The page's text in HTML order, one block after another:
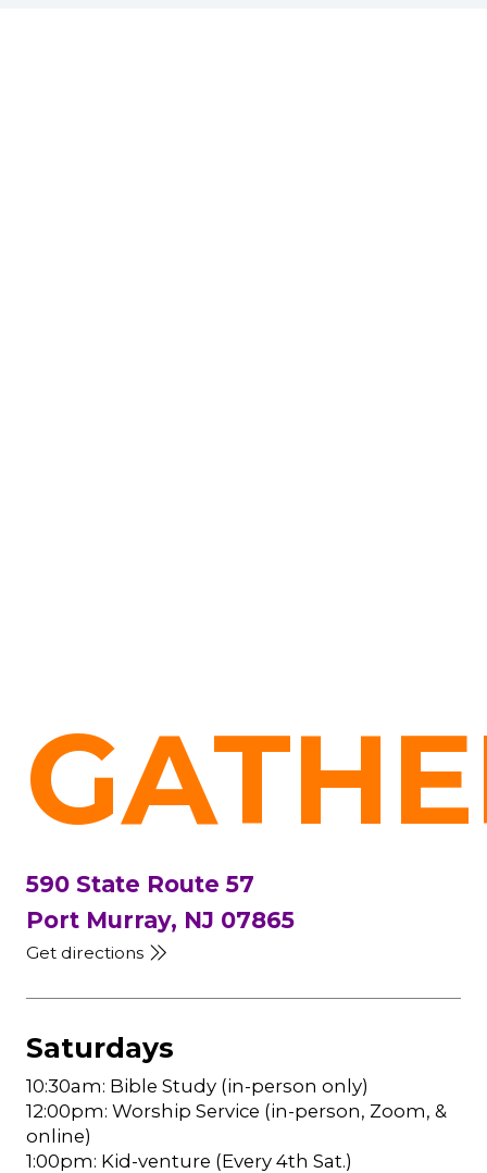
590 State Route 57
Port Murray, NJ 07865
Get directions
Saturdays
10:30am: Bible Study (in-person only)
12:00pm: Worship Service (in-person, Zoom, &
online)
1:00pm: Kid-venture (Every 4th Sat.)